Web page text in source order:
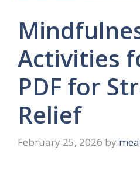
Activities
PDF for
Relief
February 25, 2026 by